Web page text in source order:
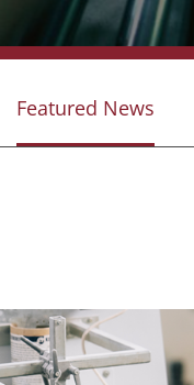
Featured News